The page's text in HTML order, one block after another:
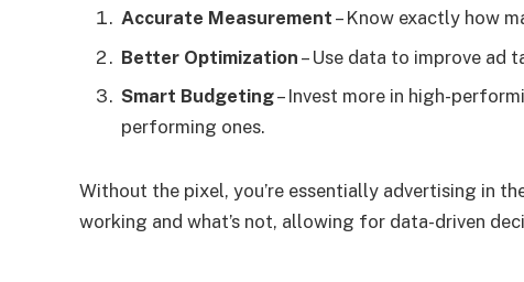
Accurate Measurement – Know exactly how
Better Optimization – Use data to improve ad
Smart Budgeting– Invest more in high-
performing ones.
Without the pixel, you’re essentially advertising in
working and what’s not, allowing for data-driven